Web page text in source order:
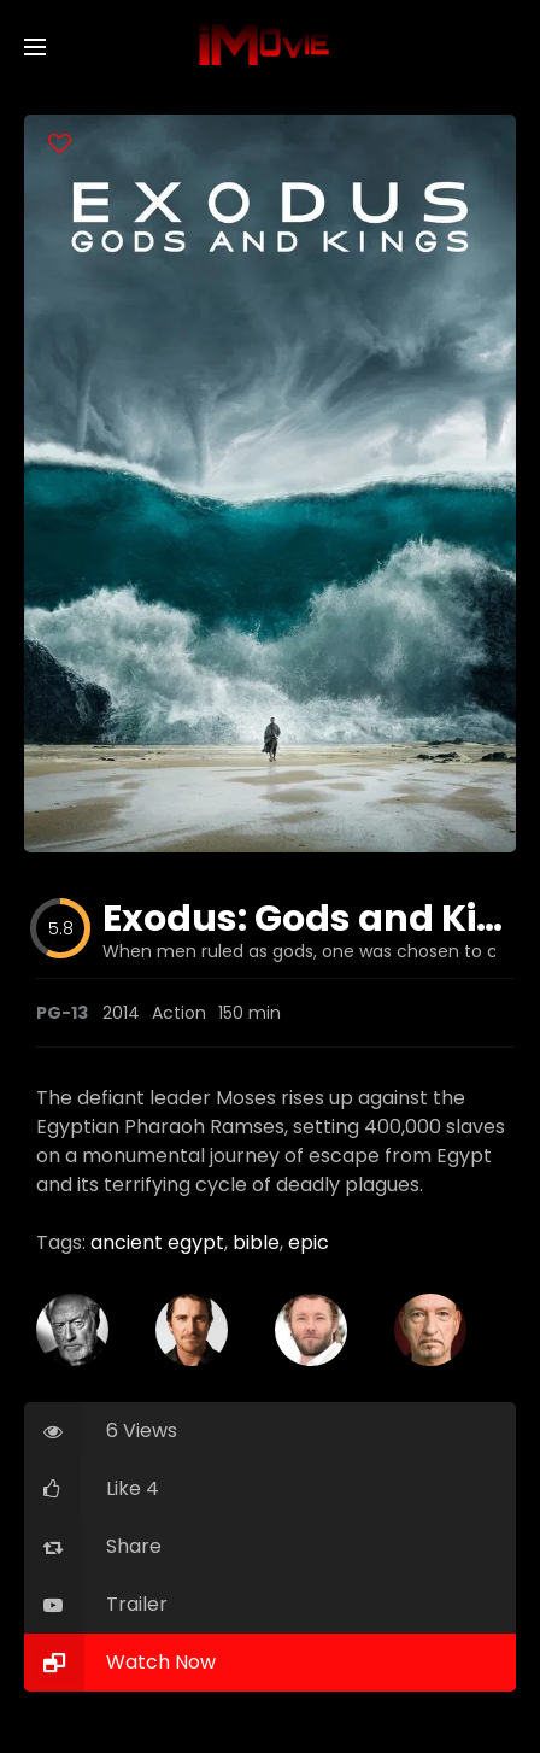
Movies
TV Series
Networks
Favorites
fr0zen
5.8 Exodus: Gods and Kings
When men ruled as gods, one was chosen to
PG-13 2014 Action 150 min
The defiant leader Moses rises up against the
Egyptian Pharaoh Ramses, setting 400,000 slaves
on a monumental journey of escape from Egypt
and its terrifying cycle of deadly plagues.
Tags: ancient egypt, bible,epic
6 Views
Like 4
Share
Trailer
Watch Now